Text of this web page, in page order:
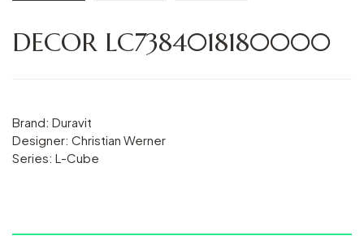
DECOR LC7384018180000
Brand: Duravit
Designer: Christian Werner
Series: L-Cube